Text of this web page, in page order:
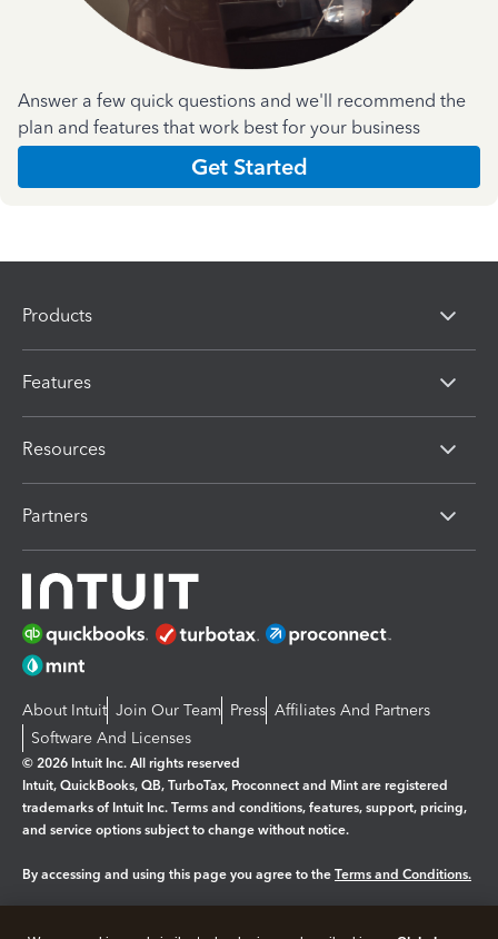
Answer a few quick questions and we'll recommend the
plan and features that work best for your business
Get Started
Products
Features
Resources
Partners
About Intuit Join Our Team Press Affiliates And Partners
Software And Licenses
© 2026 Intuit Inc. All rights reserved
Intuit, QuickBooks, QB, TurboTax, Proconnect and Mint are registered
trademarks of Intuit Inc. Terms and conditions, features, support, pricing,
and service options subject to change without notice.
By accessing and using this page you agree to the Terms and Conditions.